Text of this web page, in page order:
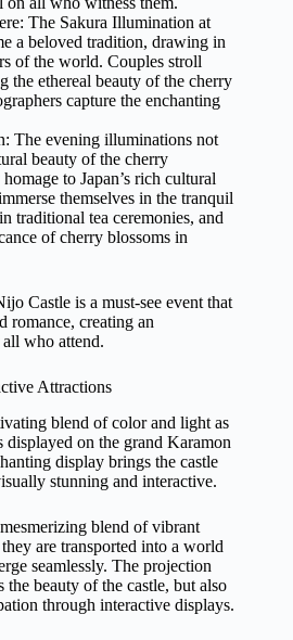
The Sakura Illumination at
a beloved tradition, drawing in
of the world. Couples stroll
the ethereal beauty of the cherry
capture the enchanting
The evening illuminations not
beauty of the cherry
to Japan’s rich cultural
themselves in the tranquil
traditional tea ceremonies, and
of cherry blossoms in
Castle is a must-see event that
romance, creating an
who attend.
Attractions
blend of color and light as
on the grand Karamon
display brings the castle
stunning and interactive.
blend of vibrant
are transported into a world
seamlessly. The projection
beauty of the castle, but also
through interactive displays.